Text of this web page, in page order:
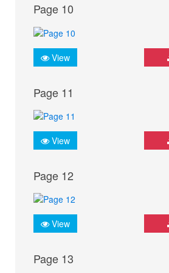
Page 10
View
Page 11
View
Page 12
View
Page 13